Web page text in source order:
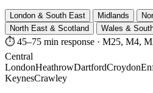
London & South East Midlands
North East & Scotland
Wales &
⏱ 45–75 min response · M25, M4,
Central
LondonHeathrowDartfordCroydon
KeynesCrawley